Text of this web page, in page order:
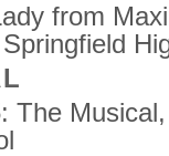
from
The Musical,